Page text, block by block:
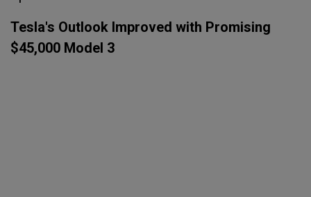
Tesla's Outlook Improved with Promising
$45,000 Model 3